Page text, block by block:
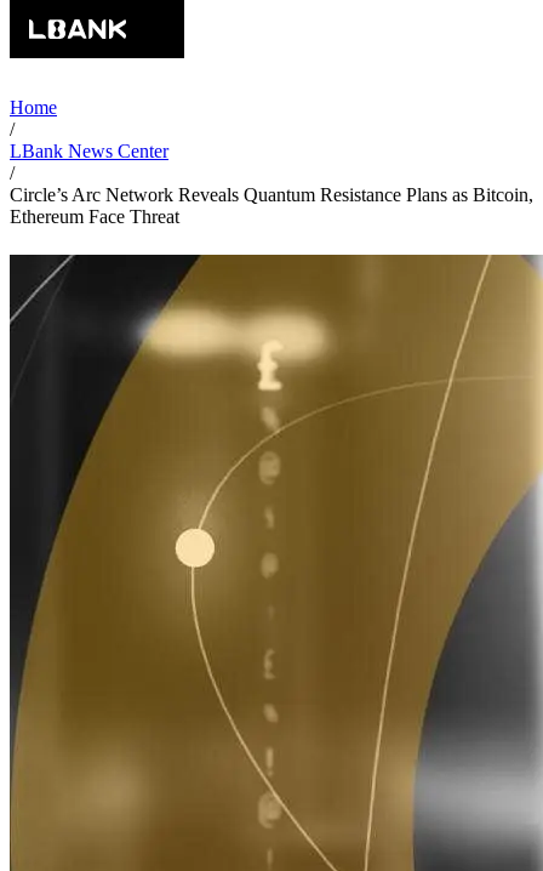
Home
/
LBank News Center
/
Circle’s Arc Network Reveals Quantum Resistance Plans as Bitcoin,
Ethereum Face Threat